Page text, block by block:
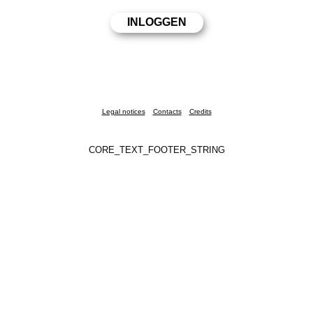
Legal notices Contacts Credits
CORE_TEXT_FOOTER_STRING